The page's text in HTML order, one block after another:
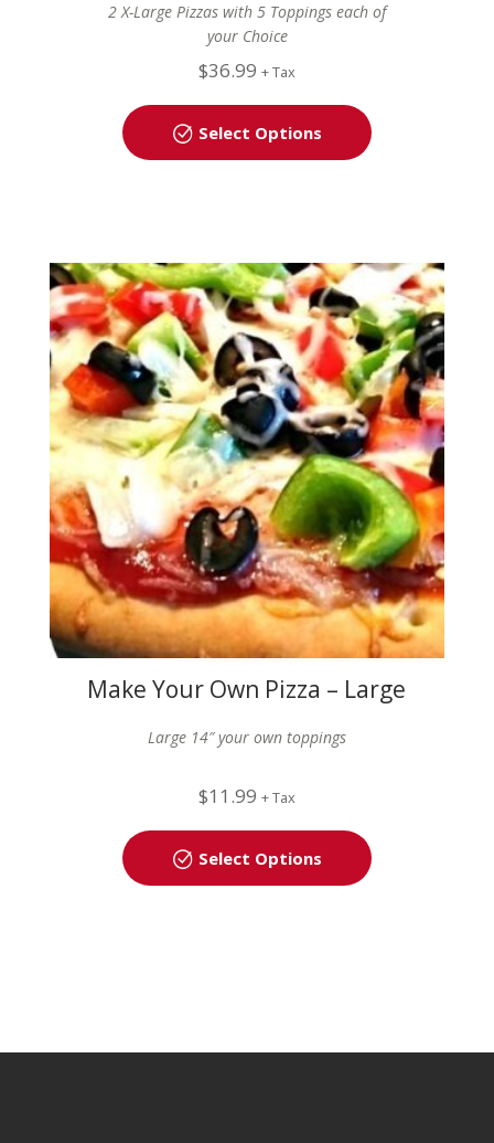
2 X-Large Pizzas with 5 Toppings each of
your Choice
$36.99 + Tax
Select Options
Make Your Own Pizza – Large
Large 14″ your own toppings
$11.99 + Tax
Select Options